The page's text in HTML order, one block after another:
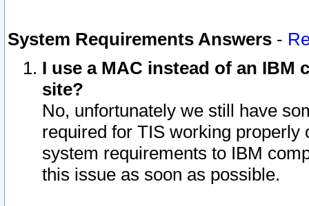
System Requirements Answers -
I use a MAC instead of an IBM
site?
No, unfortunately we still have
required for TIS working
system requirements to IBM
this issue as soon as possible.